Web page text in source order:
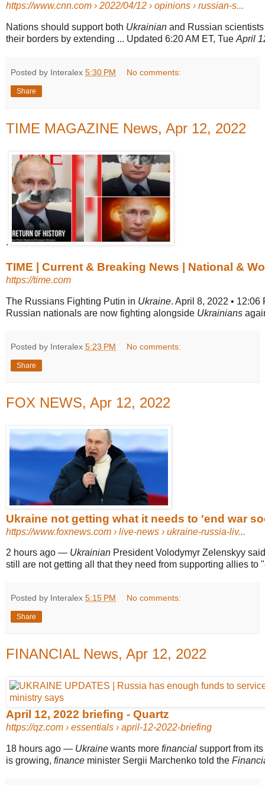
https://www.cnn.com › 2022/04/12 › opinions › russian-s...
Nations should support both Ukrainian and Russian
their borders by extending ... Updated 6:20 AM ET, Tue April
Posted by Interalex 5:30 PM No comments:
Share
TIME MAGAZINE News, Apr 12, 2022
.
TIME | Current & Breaking News | National &
https://time.com
The Russians Fighting Putin in Ukraine. April 8, 2022 •
Russian nationals are now fighting alongside Ukrainians
Posted by Interalex 5:23 PM No comments:
Share
FOX NEWS, Apr 12, 2022
Ukraine not getting what it needs to 'end war
https://www.foxnews.com › live-news › ukraine-russia-liv...
2 hours ago — Ukrainian President Volodymyr Zelenskyy
still are not getting all that they need from supporting allies to
Posted by Interalex 5:15 PM No comments:
Share
FINANCIAL News, Apr 12, 2022
April 12, 2022 briefing - Quartz
https://qz.com › essentials › april-12-2022-briefing
18 hours ago — Ukraine wants more financial support from
is growing, finance minister Sergii Marchenko told the